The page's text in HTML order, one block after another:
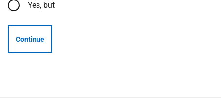
Yes, but
Continue